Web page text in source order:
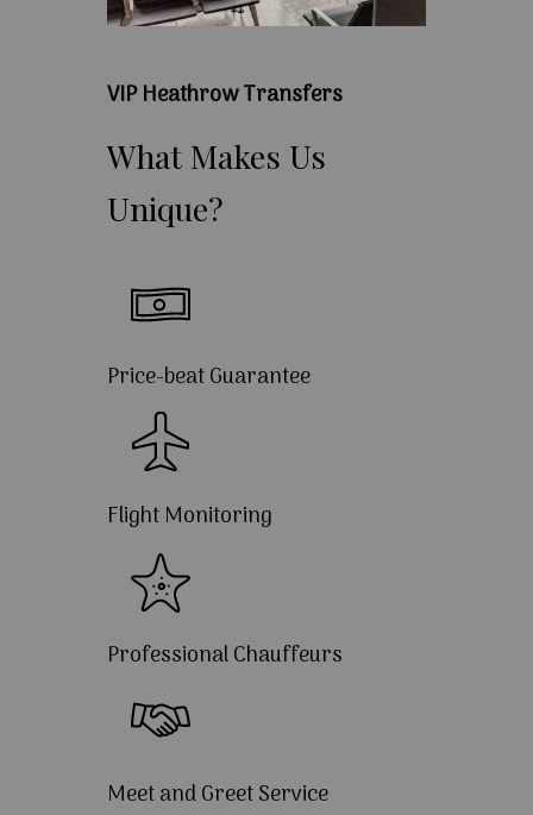
VIP Heathrow Transfers
What Makes Us
Unique?
Price-beat Guarantee
Flight Monitoring
Professional Chauffeurs
Meet and Greet Service